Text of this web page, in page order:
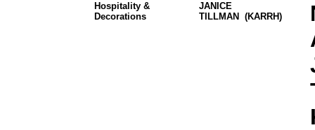
Hospitality &
Decorations
JANICE
TILLMAN (KARRH)